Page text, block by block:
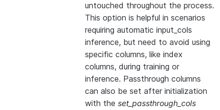
untouched throughout the process.
This option is helpful in scenarios
requiring automatic input_cols
inference, but need to avoid using
specific columns, like index
columns, during training or
inference. Passthrough columns
can also be set after initialization
with the set_passthrough_cols